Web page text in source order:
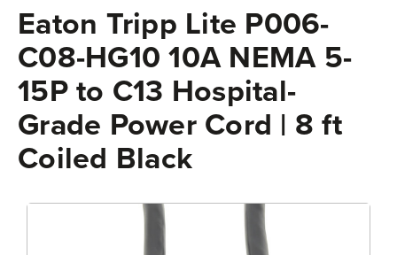
Eaton Tripp Lite P006-
C08-HG10 10A NEMA 5-
15P to C13 Hospital-
Grade Power Cord | 8 ft
Coiled Black